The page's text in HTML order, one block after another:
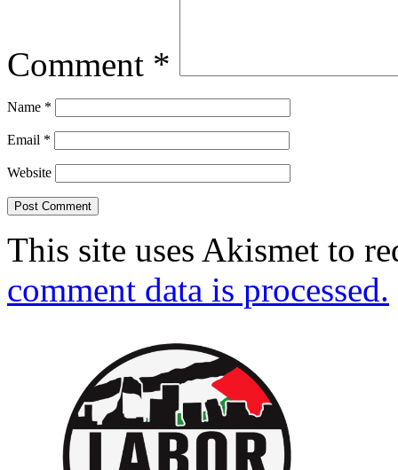
Comment *
Name *
Email *
Website
This site uses Akismet to
comment data is processed.